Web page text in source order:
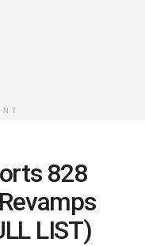
828
LIST)